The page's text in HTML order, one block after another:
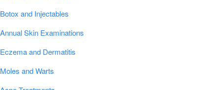
Botox and Injectables
Annual Skin Examinations
Eczema and Dermatitis
Moles and Warts